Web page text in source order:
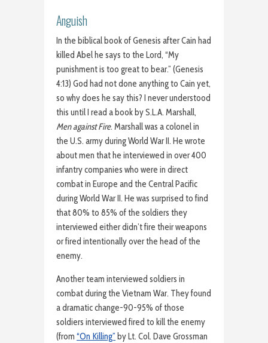
Anguish
In the biblical book of Genesis after Cain had
killed Abel he says to the Lord, “My
punishment is too great to bear.” (Genesis
4:13) God had not done anything to Cain yet,
so why does he say this? I never understood
this until I read a book by S.L.A. Marshall,
Men against Fire. Marshall was a colonel in
the U.S. army during World War II. He wrote
about men that he interviewed in over 400
infantry companies who were in direct
combat in Europe and the Central Pacific
during World War II. He was surprised to find
that 80% to 85% of the soldiers they
interviewed either didn’t fire their weapons
or fired intentionally over the head of the
enemy.
Another team interviewed soldiers in
combat during the Vietnam War. They found
a dramatic change-90-95% of those
soldiers interviewed fired to kill the enemy
(from “On Killing” by Lt. Col. Dave Grossman